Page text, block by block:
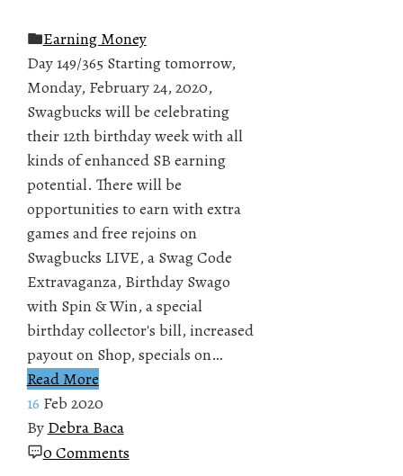
Earning Money
Day 149/365 Starting tomorrow,
Monday, February 24, 2020,
Swagbucks will be celebrating
their 12th birthday week with all
kinds of enhanced SB earning
potential. There will be
opportunities to earn with extra
games and free rejoins on
Swagbucks LIVE, a Swag Code
Extravaganza, Birthday Swago
with Spin & Win, a special
birthday collector's bill, increased
payout on Shop, specials on…
Read More
16 Feb 2020
By Debra Baca
0 Comments